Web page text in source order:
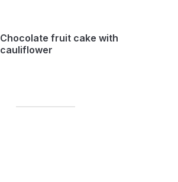
Chocolate fruit cake with
cauliflower